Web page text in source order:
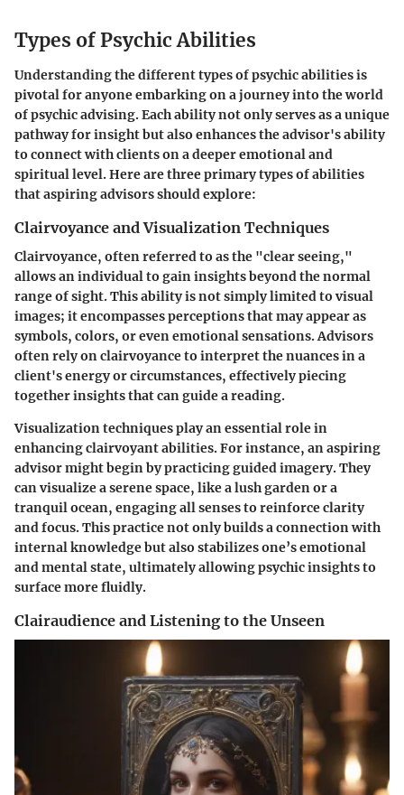
Types of Psychic Abilities
Understanding the different types of psychic abilities is
pivotal for anyone embarking on a journey into the world
of psychic advising. Each ability not only serves as a unique
pathway for insight but also enhances the advisor's ability
to connect with clients on a deeper emotional and
spiritual level. Here are three primary types of abilities
that aspiring advisors should explore:
Clairvoyance and Visualization Techniques
Clairvoyance, often referred to as the "clear seeing,"
allows an individual to gain insights beyond the normal
range of sight. This ability is not simply limited to visual
images; it encompasses perceptions that may appear as
symbols, colors, or even emotional sensations. Advisors
often rely on clairvoyance to interpret the nuances in a
client's energy or circumstances, effectively piecing
together insights that can guide a reading.
Visualization techniques play an essential role in
enhancing clairvoyant abilities. For instance, an aspiring
advisor might begin by practicing guided imagery. They
can visualize a serene space, like a lush garden or a
tranquil ocean, engaging all senses to reinforce clarity
and focus. This practice not only builds a connection with
internal knowledge but also stabilizes one’s emotional
and mental state, ultimately allowing psychic insights to
surface more fluidly.
Clairaudience and Listening to the Unseen